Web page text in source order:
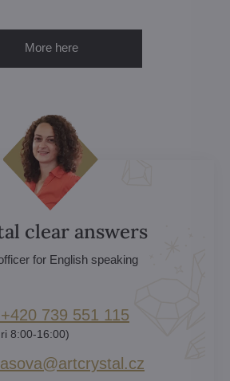
More here
clear answers
for English speaking
739 551 115
8:00-16:00)